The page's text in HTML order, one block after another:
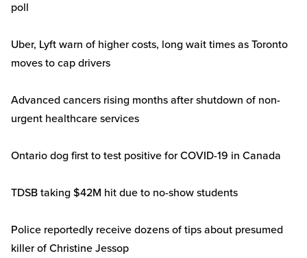
poll
Uber, Lyft warn of higher costs, long wait times as Toronto
moves to cap drivers
Advanced cancers rising months after shutdown of non-
urgent healthcare services
Ontario dog first to test positive for COVID-19 in Canada
TDSB taking $42M hit due to no-show students
Police reportedly receive dozens of tips about presumed
killer of Christine Jessop